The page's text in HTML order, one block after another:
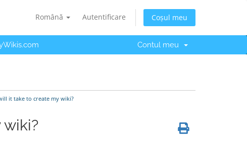
Română Autentificare Coșul meu
Contul meu
it take to create my wiki?